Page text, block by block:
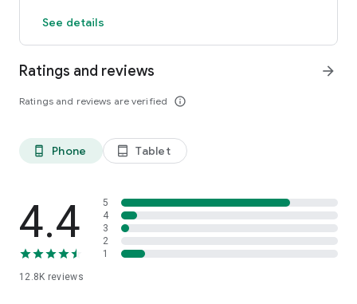
See details
Ratings and reviews
Ratings and reviews are verified info_outline
arrow_forward
phone_android Phone tablet_android Tablet
4.4
12.8K reviews
5
4
3
2
1